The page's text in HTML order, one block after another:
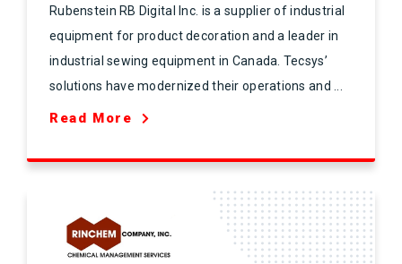
Rubenstein RB Digital Inc. is a supplier of industrial
equipment for product decoration and a leader in
industrial sewing equipment in Canada. Tecsys’
solutions have modernized their operations and ...
Read More